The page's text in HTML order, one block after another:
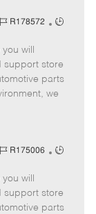
J
d
R178572
J
T
y
p
will
support store
parts
we
J
d
R175006
J
T
y
will
support store
parts